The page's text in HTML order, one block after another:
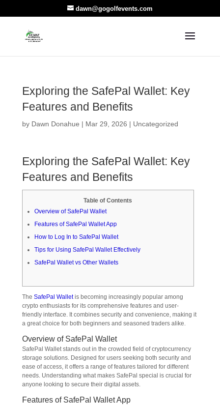
dawn@gogolfevents.com
Exploring the SafePal Wallet: Key
Features and Benefits
by Dawn Donahue | Mar 29, 2026 | Uncategorized
Exploring the SafePal Wallet: Key
Features and Benefits
Table of Contents
Overview of SafePal Wallet
Features of SafePal Wallet App
How to Log In to SafePal Wallet
Tips for Using SafePal Wallet Effectively
SafePal Wallet vs Other Wallets
The SafePal Walletis becoming increasingly popular among
crypto enthusiasts for its comprehensive features and user-
friendly interface. It combines security and convenience, making it
a great choice for both beginners and seasoned traders alike.
Overview of SafePal Wallet
SafePal Wallet stands out in the crowded field of cryptocurrency
storage solutions. Designed for users seeking both security and
ease of access, it offers a range of features tailored for different
needs. Understanding what makes SafePal special is crucial for
anyone looking to secure their digital assets.
Features of SafePal Wallet App